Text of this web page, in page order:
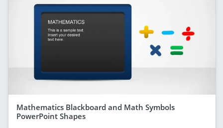
Mathematics Blackboard and Math Symbols
PowerPoint Shapes